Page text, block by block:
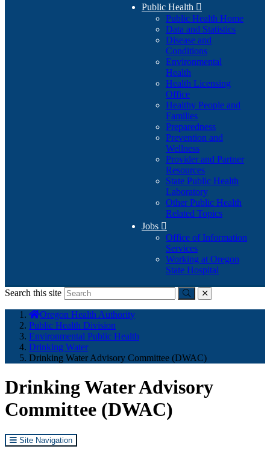
Public Health 
Public Health Home
Data and Statistics
Disease and
Conditions
Environmental
Health
Health Licensing
Office
Healthy People and
Families
Preparedness
Prevention and
Wellness
Provider and Partner
Resources
State Public Health
Laboratory
Other Public Health
Related Topics
Jobs 
Office of Information
Services
Working at Oregon
State Hospital
Search this site
Submitclose
here:
Oregon Health Authority
Public Health Division
Environmental Public Health
Drinking Water
Drinking Water Advisory Committee (DWAC)
Drinking Water Advisory
Committee (DWAC)
Site Navigation